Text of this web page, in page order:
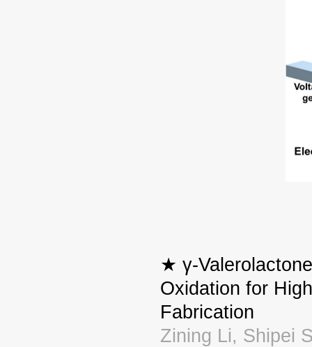
★ γ-
Oxidation for
Fabrication
Zining Li, Shipei